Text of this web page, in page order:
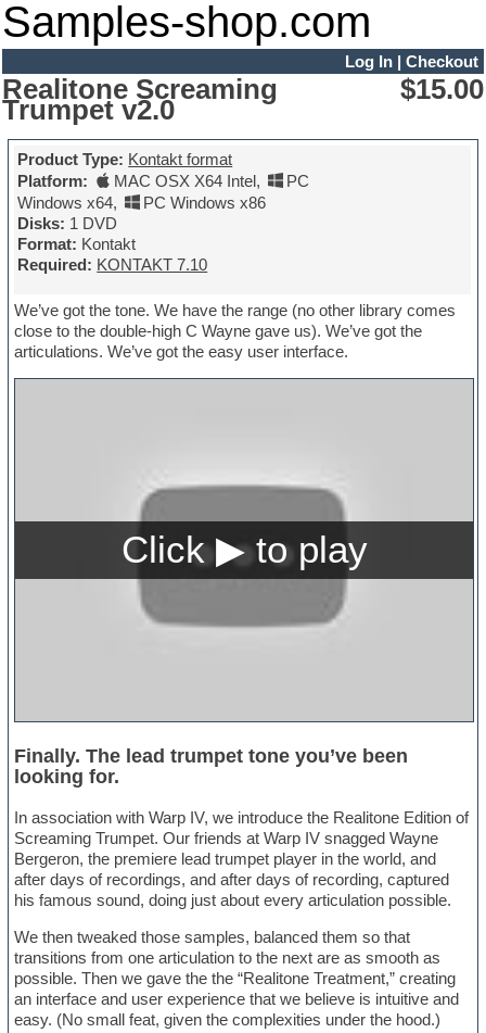
Samples-shop.com
Log In| Checkout
Realitone Screaming
Trumpet v2.0
$15.00
Product Type: Kontakt format
Platform:
MAC OSX X64 Intel,
PC
Windows x64,
PC Windows x86
Disks: 1 DVD
Format: Kontakt
Required: KONTAKT 7.10
We’ve got the tone. We have the range (no other library comes
close to the double-high C Wayne gave us). We’ve got the
articulations. We’ve got the easy user interface.
Finally. The lead trumpet tone you’ve been
looking for.
In association with Warp IV, we introduce the Realitone Edition of
Screaming Trumpet. Our friends at Warp IV snagged Wayne
Bergeron, the premiere lead trumpet player in the world, and
after days of recordings, and after days of recording, captured
his famous sound, doing just about every articulation possible.
We then tweaked those samples, balanced them so that
transitions from one articulation to the next are as smooth as
possible. Then we gave the the “Realitone Treatment,” creating
an interface and user experience that we believe is intuitive and
easy. (No small feat, given the complexities under the hood.)